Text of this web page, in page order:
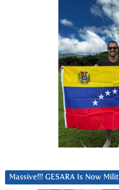
Massive!!! GESARA Is Now